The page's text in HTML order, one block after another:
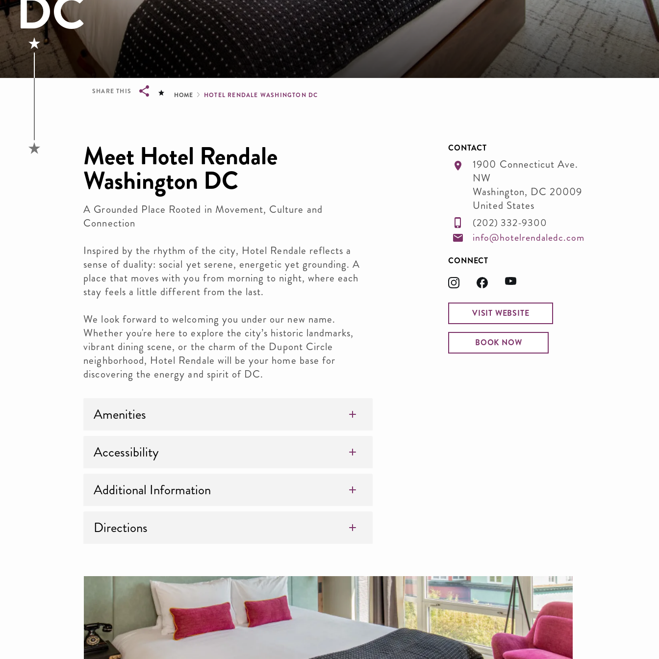
SHARE THIS Breadcrumb
HOME HOTEL RENDALE WASHINGTON DC
Meet Hotel Rendale
Washington DC
A Grounded Place Rooted in Movement, Culture and
Connection
Inspired by the rhythm of the city, Hotel Rendale reflects a
sense of duality: social yet serene, energetic yet grounding. A
place that moves with you from morning to night, where each
stay feels a little different from the last.
We look forward to welcoming you under our new name.
Whether you're here to explore the city’s historic landmarks,
vibrant dining scene, or the charm of the Dupont Circle
neighborhood, Hotel Rendale will be your home base for
discovering the energy and spirit of DC.
Amenities
Accessibility
Additional Information
Directions
CONTACT
1900 Connecticut Ave.
NW
Washington, DC 20009
United States
(202) 332-9300
info@hotelrendaledc.com
CONNECT
VISIT WEBSITE
BOOK NOW